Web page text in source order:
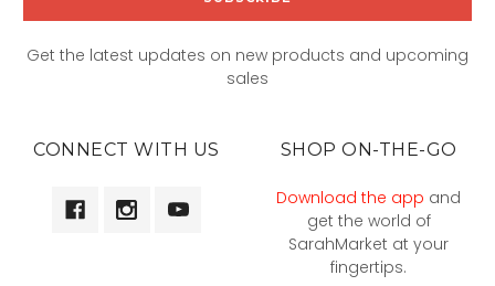
Get the latest updates on new products and upcoming
sales
CONNECT WITH US SHOP ON-THE-GO
Download the app and
get the world of
SarahMarket at your
fingertips.